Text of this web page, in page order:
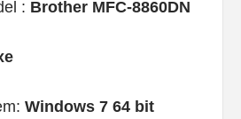
: Brother MFC-8860DN
Windows 7 64 bit